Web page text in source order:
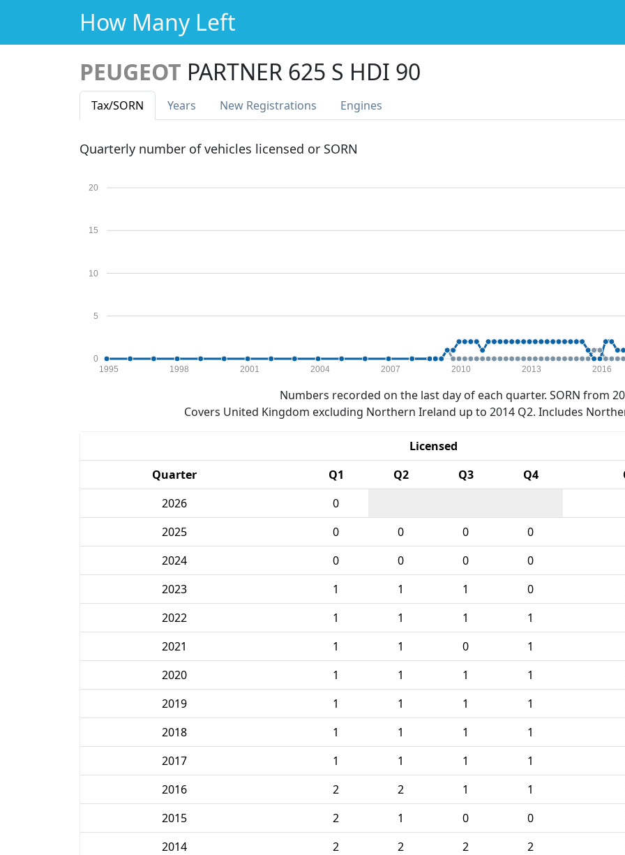
How Many Left
PEUGEOT PARTNER 625 S HDI 90
Tax/SORN Years New Registrations Engines
Quarterly number of vehicles licensed or SORN
0
5
10
15
20
1995 1998 2001 2004 2007 2010 2013 2016
Numbers recorded on the last day of each quarter. SORN from
Covers United Kingdom excluding Northern Ireland up to 2014 Q2. Includes
Licensed
Quarter
Q1 Q2 Q3 Q4
2026
0
2025
0 0 0 0
2024
0 0 0 0
2023
1 1 1 0
2022
1 1 1 1
2021
1 1 0 1
2020
1 1 1 1
2019
1 1 1 1
2018
1 1 1 1
2017
1 1 1 1
2016
2 2 1 1
2015
2 1 0 0
2014
2 2 2 2